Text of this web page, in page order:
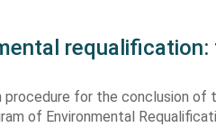
requalification:
procedure for the conclusion of
of Environmental